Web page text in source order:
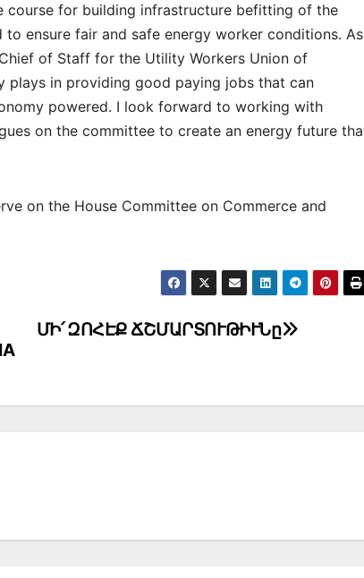
course for building infrastructure befitting of the
ensure fair and safe energy worker conditions. As
of Staff for the Utility Workers Union of
plays in providing good paying jobs that can
powered. I look forward to working with
on the committee to create an energy future
on the House Committee on Commerce and
ՄԻ՛ ԶՈՀԷՔ ՃՇՄԱՐՏՈՒԹԻՒՆը